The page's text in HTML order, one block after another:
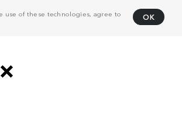
use of these technologies, agree to
OK